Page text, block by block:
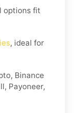
options fit
, ideal for
Binance
Payoneer,